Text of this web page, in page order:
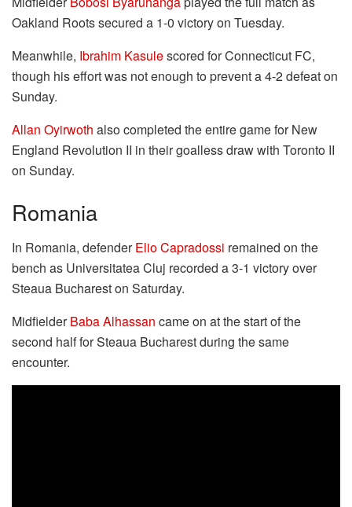
Oakland Roots secured a 1-0 victory on Tuesday.
Meanwhile, Ibrahim Kasulescored for Connecticut FC,
though his effort was not enough to prevent a 4-2 defeat on
Sunday.
Allan Oyirwoth also completed the entire game for New
England Revolution II in their goalless draw with Toronto II
on Sunday.
Romania
In Romania, defenderElio Capradossi remained on the
bench as Universitatea Cluj recorded a 3-1 victory over
Steaua Bucharest on Saturday.
MidfielderBaba Alhassan came on at the start of the
second half for Steaua Bucharest during the same
encounter.